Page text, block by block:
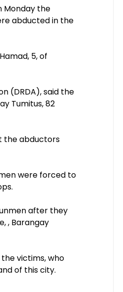
Monday the
abducted in the
5, of
(DRDA), said the
Tumitus, 82
the abductors
were forced to
after they
, Barangay
victims, who
of this city.